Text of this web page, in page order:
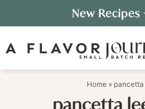
to
primary
Skip
to
New Recipes
Home»
pancetta